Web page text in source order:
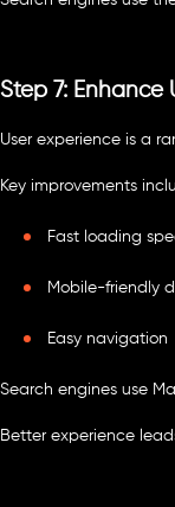
Step 7: Enhance
User experience is a
Key improvements
Fast loading
Mobile-friendly
Easy navigation
Search engines use
Better experience